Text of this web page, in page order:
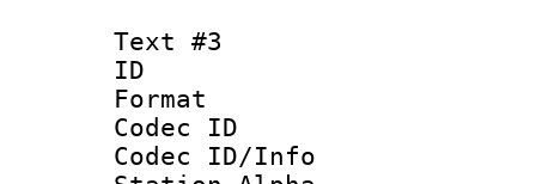
Text #3
ID
Format
Codec ID :
Codec ID/Info